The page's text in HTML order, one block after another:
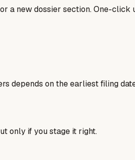
a new dossier section. One-
depends on the earliest filing
only if you stage it right.